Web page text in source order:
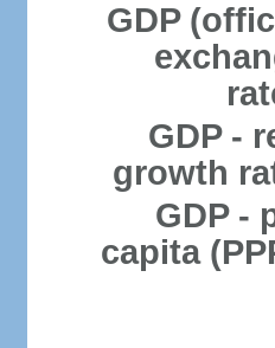
GDP
GDP -
growth
GDP -
capita